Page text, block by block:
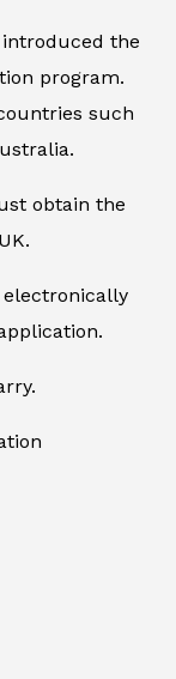
the
program.
such
obtain the
electronically